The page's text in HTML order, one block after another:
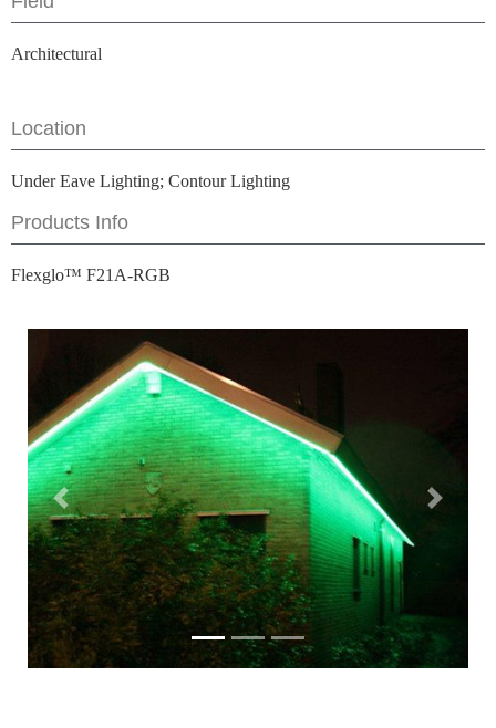
Architectural
Location
Under Eave Lighting; Contour Lighting
Products Info
Flexglo™ F21A-RGB
Previous Next